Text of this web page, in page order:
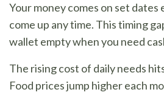
Your money comes on set dates
come up any time. This timing
wallet empty when you need
The rising cost of daily needs
Food prices jump higher each